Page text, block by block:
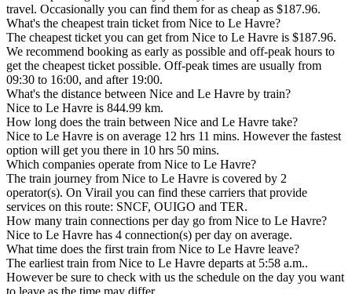
travel. Occasionally you can find them for as cheap as $187.96.
What's the cheapest train ticket from Nice to Le Havre?
The cheapest ticket you can get from Nice to Le Havre is $187.96.
We recommend booking as early as possible and off-peak hours to
get the cheapest ticket possible. Off-peak times are usually from
09:30 to 16:00, and after 19:00.
What's the distance between Nice and Le Havre by train?
Nice to Le Havre is 844.99 km.
How long does the train between Nice and Le Havre take?
Nice to Le Havre is on average 12 hrs 11 mins. However the fastest
option will get you there in 10 hrs 50 mins.
Which companies operate from Nice to Le Havre?
The train journey from Nice to Le Havre is covered by 2
operator(s). On Virail you can find these carriers that provide
services on this route: SNCF, OUIGO and TER.
How many train connections per day go from Nice to Le Havre?
Nice to Le Havre has 4 connection(s) per day on average.
What time does the first train from Nice to Le Havre leave?
The earliest train from Nice to Le Havre departs at 5:58 a.m..
However be sure to check with us the schedule on the day you want
to leave as the time may differ.